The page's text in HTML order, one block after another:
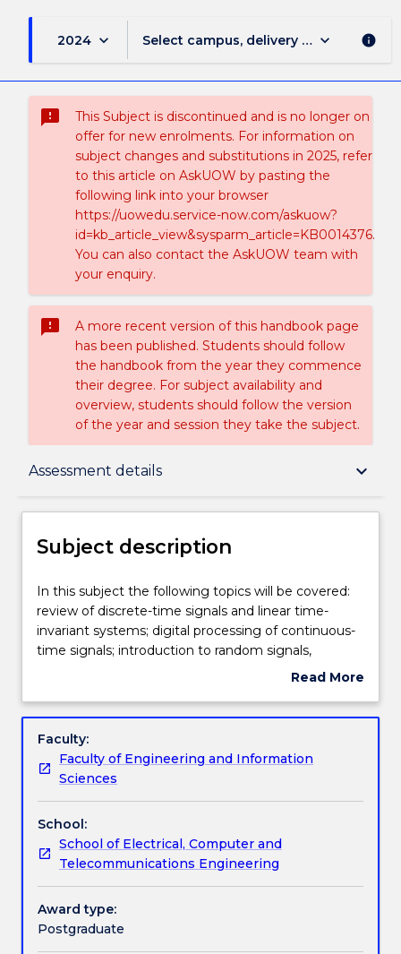
2024 keyboard_arrow_down Select campus, delivery mode, and
keyboard_arrow_down info
sms_failed
This Subject is discontinued and is no longer on
offer for new enrolments. For information on
subject changes and substitutions in 2025, refer
to this article on AskUOW by pasting the
following link into your browser
https://uowedu.service-now.com/askuow?
id=kb_article_view&sysparm_article=KB0014376.
You can also contact the AskUOW team with
your enquiry.
sms_failed
A more recent version of this handbook page
has been published. Students should follow
the handbook from the year they commence
their degree. For subject availability and
overview, students should follow the version
of the year and session they take the subject.
Assessment details keyboard_arrow_down
Subject description
Teaching staff
Engagement hours
Learning outcomes
Assessment details
Work integrated learning
Textbook information
Subject description
In
this
subject
the
will
covered:
review
discrete-
time
signals
linear
time-
invariant
In this subject the following topics will be covered:
review of discrete-time signals and linear time-
invariant systems; digital processing of continuous-
time signals; introduction to random signals,
correlation and matched filtering; FIR and IIR Digital
domains; the DFT (Discrete Fourier Transform) and
filter design and implementation techniques;
spectrum analysis and estimation using windows;
and practical applications of DSP algorithms.
Read More
Subject
Faculty:
Faculty of Engineering and Information
Sciences
School:
School of Electrical, Computer and
Telecommunications Engineering
Award type:
Postgraduate